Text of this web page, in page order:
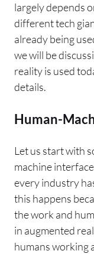
largely depends
different tech
already being
we will be
reality is used
details.
Human-
Let us start with
machine
every industry
this happens
the work and
in augmented
humans working